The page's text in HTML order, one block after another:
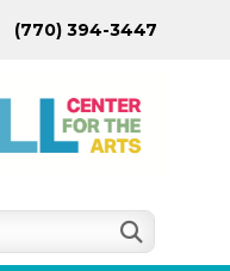
(770) 394-3447